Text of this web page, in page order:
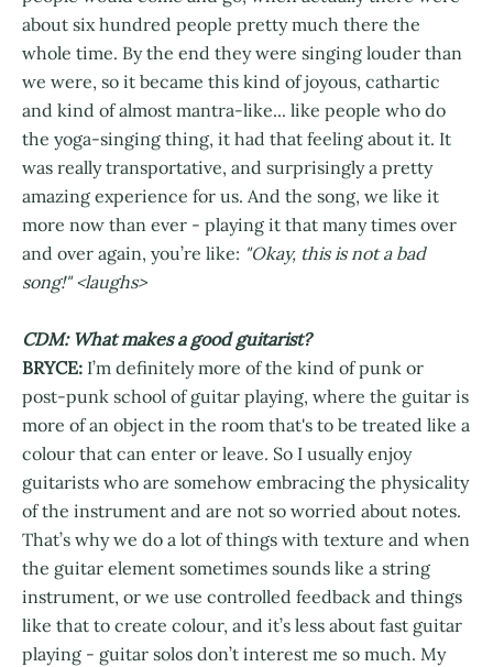
about six hundred people pretty much there the
whole time. By the end they were singing louder than
we were, so it became this kind of joyous, cathartic
and kind of almost mantra-like... like people who do
the yoga-singing thing, it had that feeling about it. It
was really transportative, and surprisingly a pretty
amazing experience for us. And the song, we like it
more now than ever - playing it that many times over
and over again, you’re like: "Okay, this is not a bad
song!" <laughs>
CDM: What makes a good guitarist?
BRYCE: I’m definitely more of the kind of punk or
post-punk school of guitar playing, where the guitar is
more of an object in the room that's to be treated like a
colour that can enter or leave. So I usually enjoy
guitarists who are somehow embracing the physicality
of the instrument and are not so worried about notes.
That’s why we do a lot of things with texture and when
the guitar element sometimes sounds like a string
instrument, or we use controlled feedback and things
like that to create colour, and it’s less about fast guitar
playing - guitar solos don’t interest me so much. My